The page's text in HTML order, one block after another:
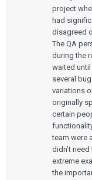
project
had
disagreed
The QA
during the
waited
several
variations
originally
certain
team were
didn’t
extreme
the